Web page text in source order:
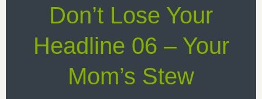
Don’t Lose Your
Headline 06 – Your
Mom’s Stew